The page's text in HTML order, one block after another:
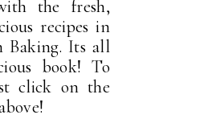
the fresh,
recipes in
Baking. Its all
book! To
click on the